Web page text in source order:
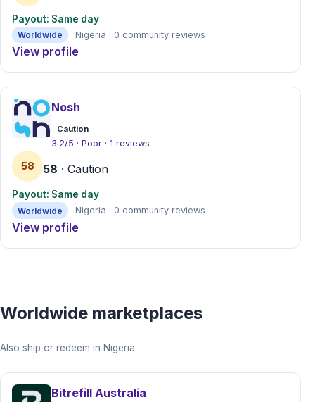
Payout: Same day
Worldwide Nigeria · 0 community reviews
View profile
Nosh
Caution
3.2/5 · Poor · 1 reviews
58 58 · Caution
Payout: Same day
Worldwide Nigeria · 0 community reviews
View profile
Worldwide marketplaces
Also ship or redeem in Nigeria.
Bitrefill Australia